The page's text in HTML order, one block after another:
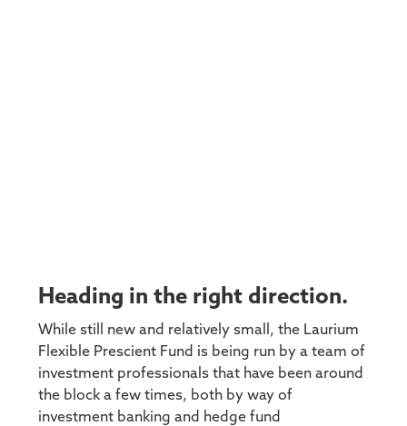
Heading in the right direction.
While still new and relatively small, the Laurium
Flexible Prescient Fund is being run by a team of
investment professionals that have been around
the block a few times, both by way of
investment banking and hedge fund